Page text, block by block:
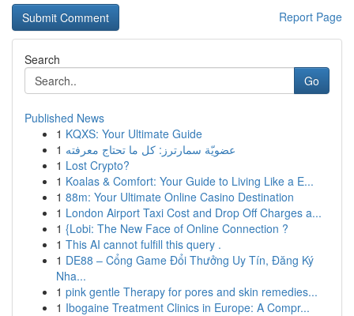
Report Page
Search
Go
Published News
1 KQXS: Your Ultimate Guide
1 عضويّة سمارترز: كل ما تحتاج معرفته
1 Lost Crypto?
1 Koalas & Comfort: Your Guide to Living Like a E...
1 88m: Your Ultimate Online Casino Destination
1 London Airport Taxi Cost and Drop Off Charges a...
1 {Lobi: The New Face of Online Connection ?
1 This AI cannot fulfill this query .
1 DE88 – Cổng Game Đổi Thưởng Uy Tín, Đăng Ký
Nha...
1 pink gentle Therapy for pores and skin remedies...
1 Ibogaine Treatment Clinics in Europe: A Compr...